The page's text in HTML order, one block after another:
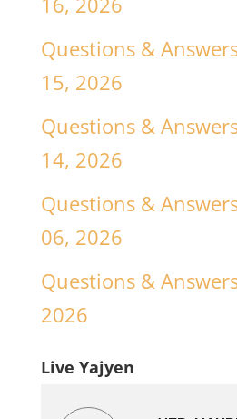
Questions &
15, 2026
Questions &
14, 2026
Questions &
06, 2026
Questions &
2026
Live Yajyen